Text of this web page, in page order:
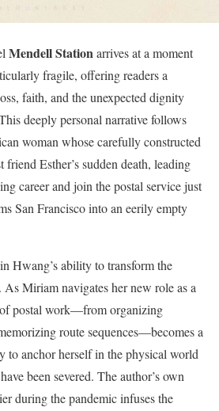
Mendell Stationarrives at a moment
fragile, offering readers a
faith, and the unexpected dignity
deeply personal narrative follows
woman whose carefully constructed
friend Esther’s sudden death, leading
career and join the postal service just
San Francisco into an eerily empty
Hwang’s ability to transform the
As Miriam navigates her new role as a
postal work—from organizing
route sequences—becomes a
to anchor herself in the physical world
been severed. The author’s own
during the pandemic infuses the